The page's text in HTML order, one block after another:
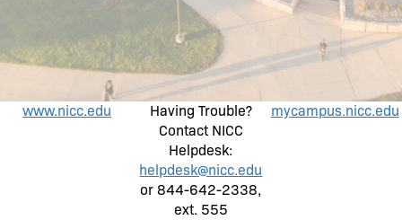
www.nicc.edu
Having Trouble?
Contact NICC
Helpdesk:
helpdesk@nicc.edu
or 844-642-2338,
ext. 555
mycampus.nicc.edu